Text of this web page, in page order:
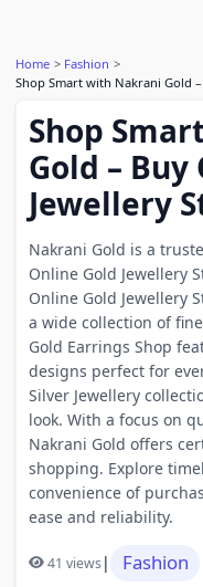
Home
Fashion
Shop Smart with Nakrani Gold
Shop
Gold –
Jewellery
Nakrani Gold is a
Online Gold Jewellery
Online Gold Jewellery
a wide collection of
Gold Earrings Shop
designs perfect for
Silver Jewellery
look. With a focus on
Nakrani Gold offers
shopping. Explore
convenience of
ease and reliability.
41 views| Fashion